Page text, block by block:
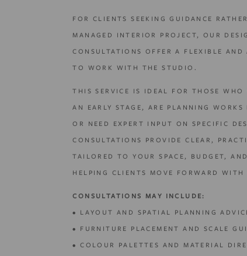
FOR CLIENTS SEEKING GUIDANCE
MANAGED INTERIOR PROJECT, OUR
CONSULTATIONS OFFER A FLEXIBLE AND
TO WORK WITH THE STUDIO.
THIS SERVICE IS IDEAL FOR THOSE WHO
AN EARLY STAGE, ARE PLANNING WORKS
OR NEED EXPERT INPUT ON SPECIFIC
CONSULTATIONS PROVIDE CLEAR,
TAILORED TO YOUR SPACE, BUDGET,
HELPING CLIENTS MOVE FORWARD WITH
CONSULTATIONS MAY INCLUDE:
• LAYOUT AND SPATIAL PLANNING
• FURNITURE PLACEMENT AND SCALE
• COLOUR PALETTES AND MATERIAL